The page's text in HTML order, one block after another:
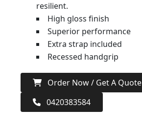
resilient.
High gloss finish
Superior performance
Extra strap included
Recessed handgrip
Order Now / Get A Quote
0420383584